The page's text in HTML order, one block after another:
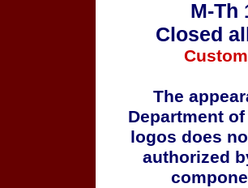
M-Th
Closed
The
Department
logos does
authorized